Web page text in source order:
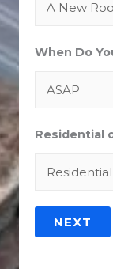
When Do
Residential
NEXT